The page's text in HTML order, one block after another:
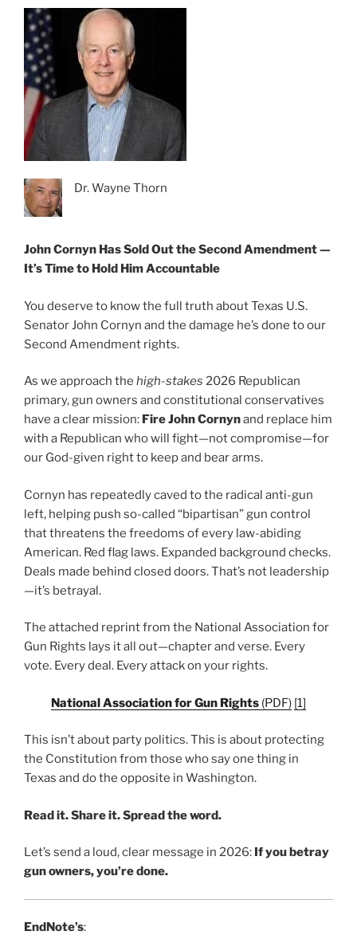
Dr. Wayne Thorn
John Cornyn Has Sold Out the Second Amendment —
It’s Time to Hold Him Accountable
You deserve to know the full truth about Texas U.S.
Senator John Cornyn and the damage he’s done to our
Second Amendment rights.
As we approach the high-stakes 2026 Republican
primary, gun owners and constitutional conservatives
have a clear mission: Fire John Cornynand replace him
with a Republican who will fight—not compromise—for
our God-given right to keep and bear arms.
Cornyn has repeatedly caved to the radical anti-gun
left, helping push so-called “bipartisan” gun control
that threatens the freedoms of every law-abiding
American. Red flag laws. Expanded background checks.
Deals made behind closed doors. That’s not leadership
—it’s betrayal.
The attached reprint from the National Association for
Gun Rights lays it all out—chapter and verse. Every
vote. Every deal. Every attack on your rights.
National Association for Gun Rights (PDF) [1]
This isn’t about party politics. This is about protecting
the Constitution from those who say one thing in
Texas and do the opposite in Washington.
Read it. Share it. Spread the word.
Let’s send a loud, clear message in 2026: If you betray
gun owners, you’re done.
EndNote’s: